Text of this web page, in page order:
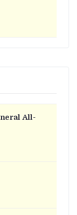
All-